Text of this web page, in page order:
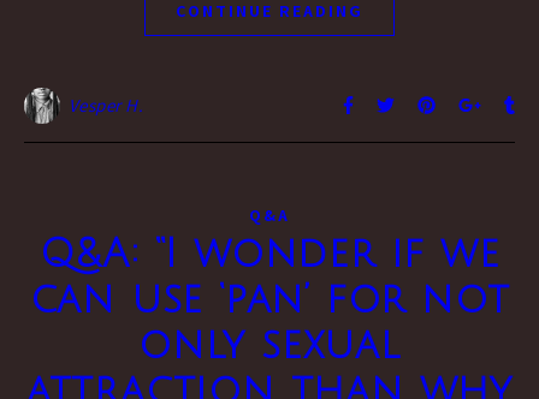
CONTINUE READING
Vesper H.
Q&A
Q&A: “I wonder if we
can use ‘pan’ for not
only sexual